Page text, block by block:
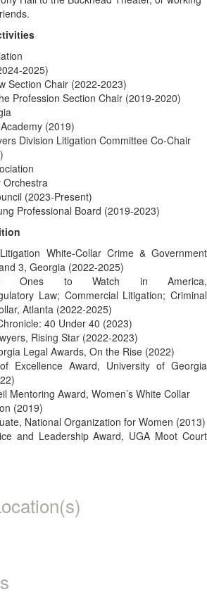
2025)
Section Chair (2022-2023)
Profession Section Chair (2019-2020)
(2019)
Division Litigation Committee Co-Chair
Orchestra
(2023-Present)
Professional Board (2019-2023)
White-Collar Crime & Government
3, Georgia (2022-2025)
Ones to Watch in America,
Law; Commercial Litigation; Criminal
Atlanta (2022-2025)
40 Under 40 (2023)
Rising Star (2022-2023)
Legal Awards, On the Rise (2022)
Excellence Award, University of Georgia
Mentoring Award, Women’s White Collar
(2019)
National Organization for Women (2013)
and Leadership Award, UGA Moot Court